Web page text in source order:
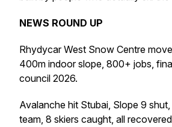
NEWS ROUND UP
Rhydycar West Snow Centre
400m indoor slope, 800+ jobs,
council 2026.
Avalanche hit Stubai, Slope 9
team, 8 skiers caught, all